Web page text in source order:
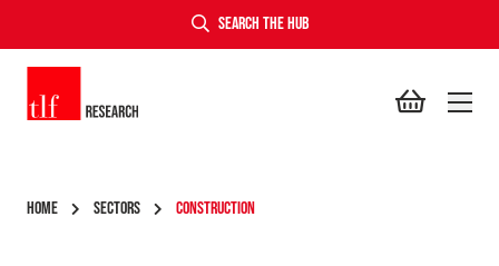
SEARCH THE HUB
HOME SECTORS CONSTRUCTION